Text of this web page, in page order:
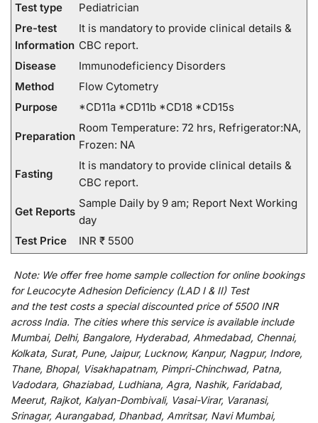
Test type
Pediatrician
Pre-test
Information
It is mandatory to provide clinical details &
CBC report.
Disease
Immunodeficiency Disorders
Method
Flow Cytometry
Purpose
*CD11a *CD11b *CD18 *CD15s
Preparation
Room Temperature: 72 hrs, Refrigerator:NA,
Frozen: NA
Fasting
It is mandatory to provide clinical details &
CBC report.
Get Reports
Sample Daily by 9 am; Report Next Working
day
Test Price
INR ₹ 5500
Note: We offerfree home sample collection foronline bookings
for Leucocyte Adhesion Deficiency (LAD I & II) Test
and the test costs a specialdiscountedprice of 5500 INR
across India. The cities where this service is available include
Mumbai, Delhi, Bangalore, Hyderabad, Ahmedabad, Chennai,
Kolkata, Surat, Pune, Jaipur, Lucknow, Kanpur, Nagpur, Indore,
Thane, Bhopal, Visakhapatnam, Pimpri-Chinchwad, Patna,
Vadodara, Ghaziabad, Ludhiana, Agra, Nashik, Faridabad,
Meerut, Rajkot, Kalyan-Dombivali, Vasai-Virar, Varanasi,
Srinagar, Aurangabad, Dhanbad, Amritsar, Navi Mumbai,